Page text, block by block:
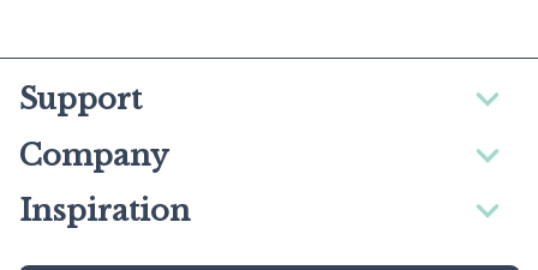
Support
Company
Inspiration